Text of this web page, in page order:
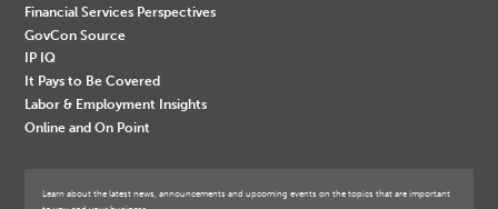
Financial Services Perspectives
GovCon Source
IP IQ
It Pays to Be Covered
Labor & Employment Insights
Online and On Point
Learn about the latest news, announcements and upcoming events on the topics that are important